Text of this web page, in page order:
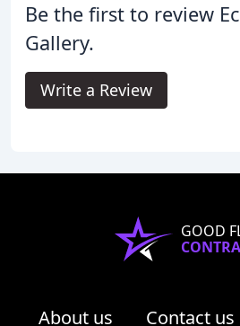
Be the first to review
Gallery.
Write a Review
GOOD
About us Contact us